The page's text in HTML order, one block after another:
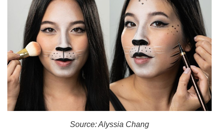
Source: Alyssia Chang